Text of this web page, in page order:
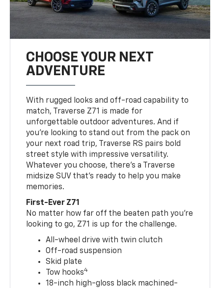
CHOOSE YOUR NEXT
ADVENTURE
With rugged looks and off-road capability to
match, Traverse Z71 is made for
unforgettable outdoor adventures. And if
you’re looking to stand out from the pack on
your next road trip, Traverse RS pairs bold
street style with impressive versatility.
Whatever you choose, there’s a Traverse
midsize SUV that’s ready to help you make
memories.
First-Ever Z71
No matter how far off the beaten path you’re
looking to go, Z71 is up for the challenge.
All-wheel drive with twin clutch
Off-road suspension
Skid plate
Tow hooks4
18-inch high-gloss black machined-